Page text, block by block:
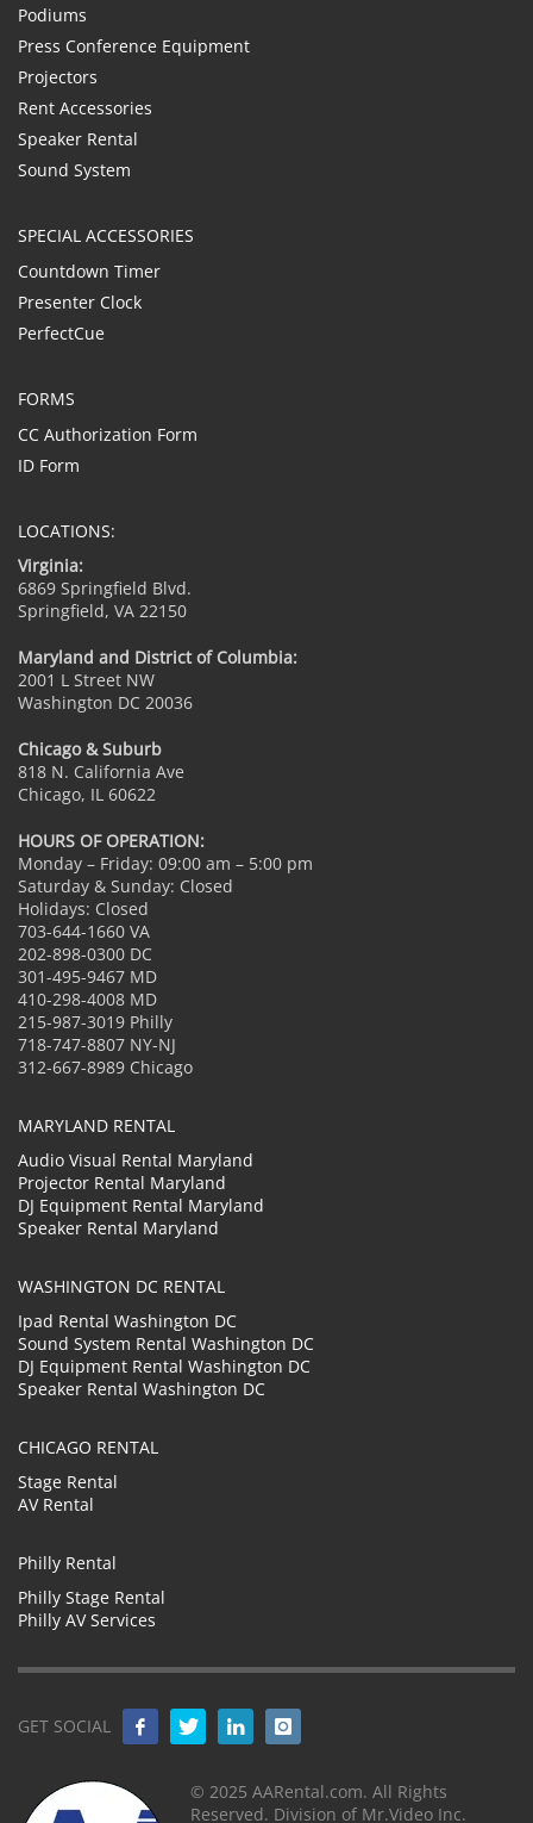
Podiums
Press Conference Equipment
Projectors
Rent Accessories
Speaker Rental
Sound System
SPECIAL ACCESSORIES
Countdown Timer
Presenter Clock
PerfectCue
FORMS
CC Authorization Form
ID Form
LOCATIONS:
Virginia:
6869 Springfield Blvd.
Springfield, VA 22150
Maryland and District of Columbia:
2001 L Street NW
Washington DC 20036
Chicago & Suburb
818 N. California Ave
Chicago, IL 60622
HOURS OF OPERATION:
Monday – Friday: 09:00 am – 5:00 pm
Saturday & Sunday: Closed
Holidays: Closed
703-644-1660 VA
202-898-0300 DC
301-495-9467 MD
410-298-4008 MD
215-987-3019 Philly
718-747-8807 NY-NJ
312-667-8989 Chicago
MARYLAND RENTAL
Audio Visual Rental Maryland
Projector Rental Maryland
DJ Equipment Rental Maryland
Speaker Rental Maryland
WASHINGTON DC RENTAL
Ipad Rental Washington DC
Sound System Rental Washington DC
DJ Equipment Rental Washington DC
Speaker Rental Washington DC
CHICAGO RENTAL
Stage Rental
AV Rental
Philly Rental
Philly Stage Rental
Philly AV Services
GET SOCIAL
© 2025 AARental.com. All Rights
Reserved. Division of Mr.Video Inc.